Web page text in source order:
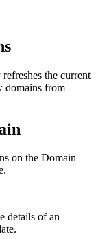
the current
domains from
on the Domain
details of an